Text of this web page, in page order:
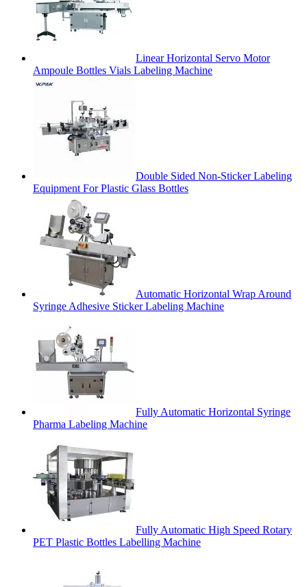
Linear Horizontal Servo Motor
Ampoule Bottles Vials Labeling Machine
Double Sided Non-Sticker Labeling
Equipment For Plastic Glass Bottles
Automatic Horizontal Wrap Around
Syringe Adhesive Sticker Labeling Machine
Fully Automatic Horizontal Syringe
Pharma Labeling Machine
Fully Automatic High Speed Rotary
PET Plastic Bottles Labelling Machine